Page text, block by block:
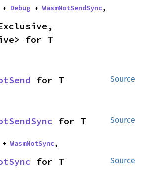
+ Debug + WasmNotSendSync,
for T
Source
for T
Source
for T
+ WasmNotSync,
Source
for T